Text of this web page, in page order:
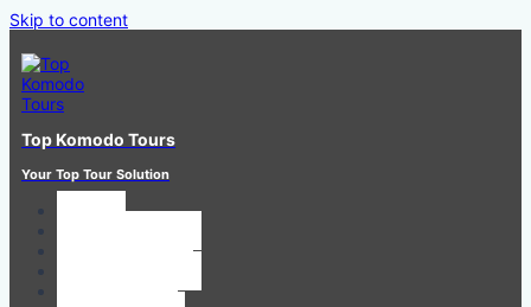
Skip to content
Top Komodo Tours
Your Top Tour Solution